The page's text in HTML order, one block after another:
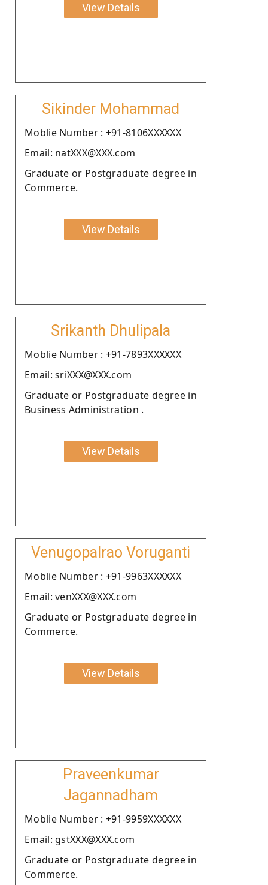
View Details
Sikinder Mohammad
Moblie Number : +91-8106XXXXXX
Email: natXXX@XXX.com
Graduate or Postgraduate degree in
Commerce.
View Details
Srikanth Dhulipala
Moblie Number : +91-7893XXXXXX
Email: sriXXX@XXX.com
Graduate or Postgraduate degree in
Business Administration .
View Details
Venugopalrao Voruganti
Moblie Number : +91-9963XXXXXX
Email: venXXX@XXX.com
Graduate or Postgraduate degree in
Commerce.
View Details
Praveenkumar
Jagannadham
Moblie Number : +91-9959XXXXXX
Email: gstXXX@XXX.com
Graduate or Postgraduate degree in
Commerce.